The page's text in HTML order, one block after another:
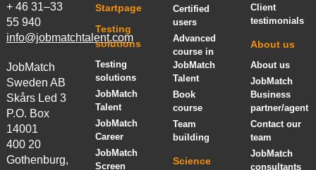
+ 46 31–33
55 940
info@jobmatchtalent.com
JobMatch
Sweden AB
Skårs Led 3
P.O. Box
14001
400 20
Gothenburg,
Startpage
Testing
solutions
Testing
solutions
JobMatch
Talent
JobMatch
Career
JobMatch
Screen
Certified
users
Advanced
course in
JobMatch
Talent
Book
course
Team
building
Science
Client
testimonials
About us
About us
JobMatch
Business
partner/agent
Contact our
team
JobMatch
consultants